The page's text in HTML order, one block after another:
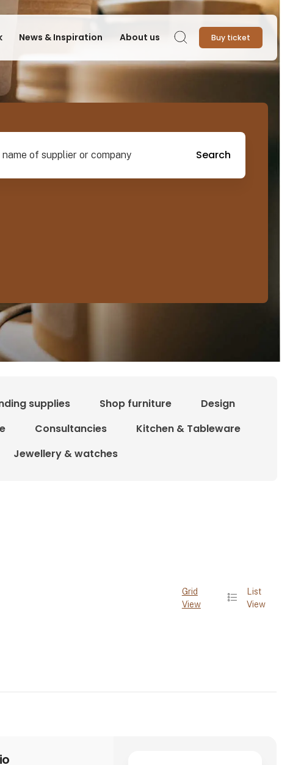
News & Inspiration About us Search Buy ticket
or company
Search
supplies Shop furniture
Design
Consultancies
Kitchen & Tableware
Jewellery & watches
Grid
View
List
View